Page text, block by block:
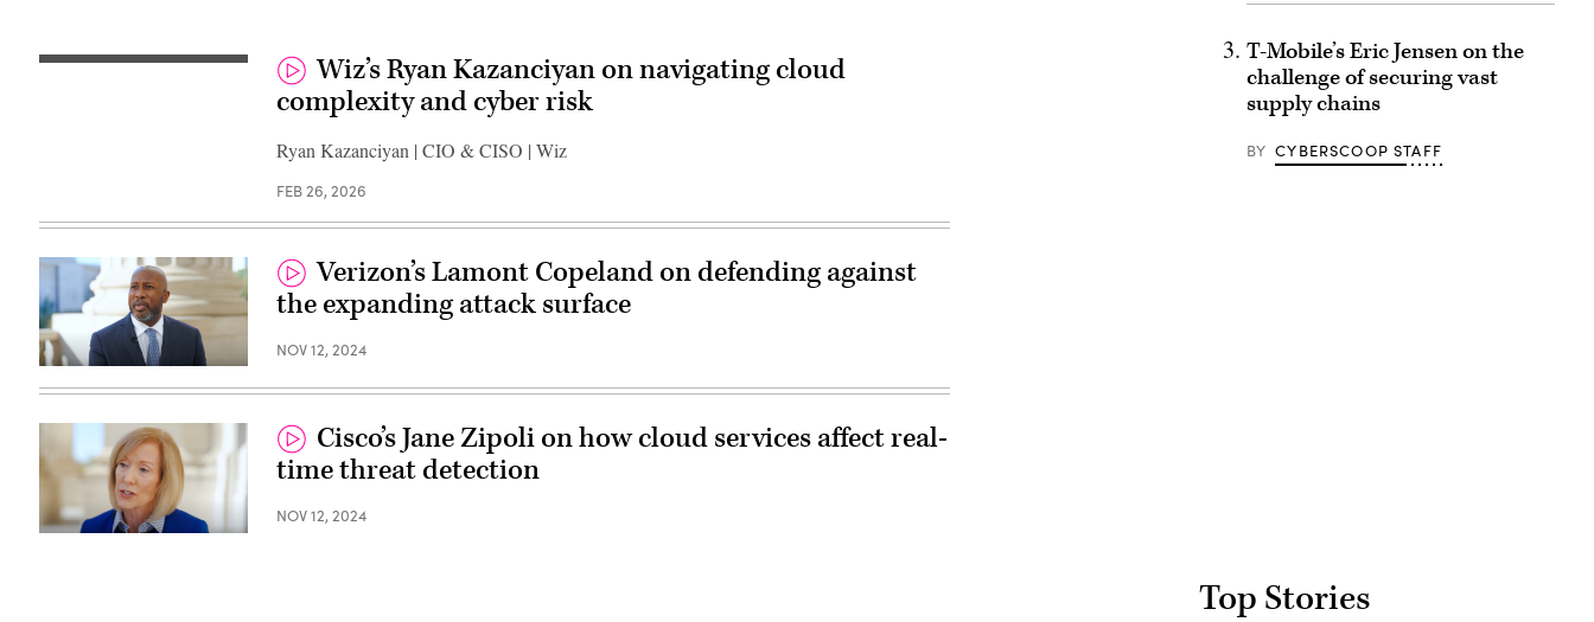
Wiz’s Ryan Kazanciyan on navigating cloud
complexity and cyber risk
Ryan Kazanciyan | CIO & CISO | Wiz
FEB 26, 2026
Verizon’s Lamont Copeland on defending against
the expanding attack surface
NOV 12, 2024
Cisco’s Jane Zipoli on how cloud services affect real-
time threat detection
NOV 12, 2024
T-Mobile’s Eric Jensen on the
challenge of securing vast
supply chains
BY CYBERSCOOP STAFF
Top Stories